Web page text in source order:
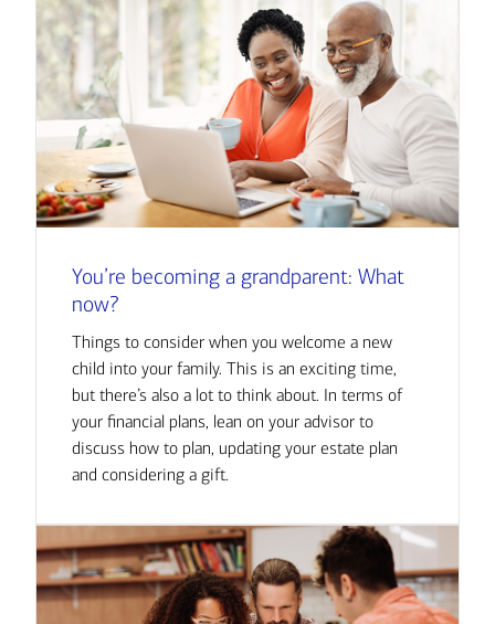
You’re becoming a grandparent: What
now?
Things to consider when you welcome a new
child into your family. This is an exciting time,
but there’s also a lot to think about. In terms of
your financial plans, lean on your advisor to
discuss how to plan, updating your estate plan
and considering a gift.